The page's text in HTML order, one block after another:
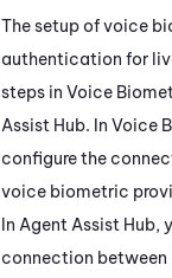
The setup of voice
authentication for
steps in Voice
Assist Hub. In Voice
configure the
voice biometric
In Agent Assist Hub,
connection between